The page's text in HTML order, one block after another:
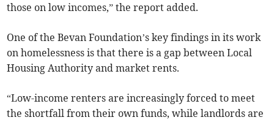
those on low incomes,” the report added.
One of the Bevan Foundation’s key findings in its work
on homelessness is that there is a gap between Local
Housing Authority and market rents.
“Low-income renters are increasingly forced to meet
the shortfall from their own funds, while landlords are